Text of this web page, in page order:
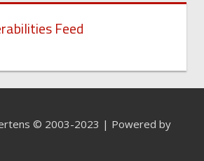
Feed
© 2003-2023 | Powered by